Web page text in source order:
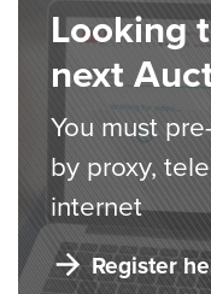
Looking
next
You must
by proxy,
internet
Register